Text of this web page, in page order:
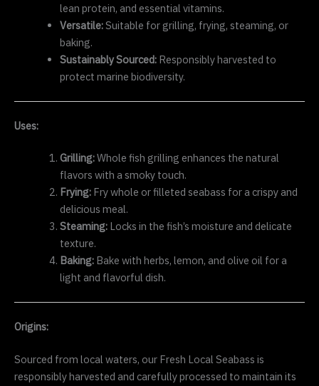
lean protein, and essential vitamins.
Versatile:Suitable for grilling, frying, steaming, or
baking.
Sustainably Sourced:Responsibly harvested to
protect marine biodiversity.
Uses:
Grilling:Whole fish grilling enhances the natural
flavors with a smoky touch.
Frying:Fry whole or filleted seabass for a crispy and
delicious meal.
Steaming:Locks in the fish’s moisture and delicate
texture.
Baking:Bake with herbs, lemon, and olive oil for a
light and flavorful dish.
Origins:
Sourced from local waters, our Fresh Local Seabass is
responsibly harvested and carefully processed to maintain its